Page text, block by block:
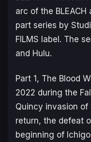
arc of the BLEACH
part series by
FILMS label. The
and Hulu.
Part 1, The Blood
2022 during the
Quincy invasion of
return, the defeat
beginning of